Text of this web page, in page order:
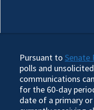
Pursuant to Senate
polls and
communications
for the 60-day
date of a primary